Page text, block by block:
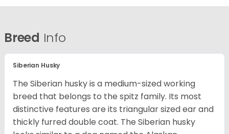
Breed Info
Siberian Husky
The Siberian husky is a medium-sized working
breed that belongs to the spitz family. Its most
distinctive features are its triangular sized ear and
thickly furred double coat. The Siberian husky